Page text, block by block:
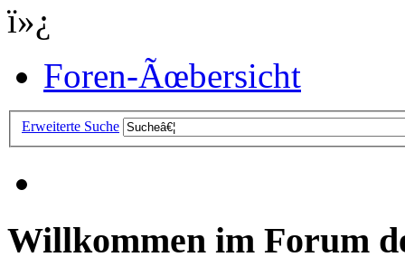
ï»¿
Foren-Ãœbersicht
Erweiterte Suche
Willkommen im Forum